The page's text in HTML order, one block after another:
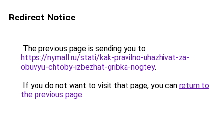
Redirect Notice
The previous page is sending you to
https://nymall.ru/stati/kak-pravilno-uhazhivat-za-
obuvyu-chtoby-izbezhat-gribka-nogtey.
If you do not want to visit that page, you can return to
the previous page.